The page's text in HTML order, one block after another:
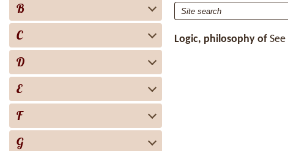
B
C
D
E
F
G
Logic, philosophy of See